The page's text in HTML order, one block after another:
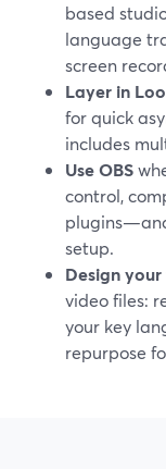
based
language
screen
Layer in
for quick
includes
Use OBS
control,
setup.
Design
video files:
your key
repurpose